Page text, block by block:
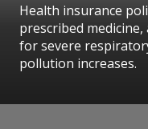
Health insurance
prescribed
for severe
pollution increases.